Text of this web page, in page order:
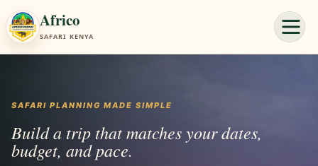
Africo
SAFARI KENYA
SAFARI PLANNING MADE SIMPLE
Build a trip that matches your dates,
budget, and pace.